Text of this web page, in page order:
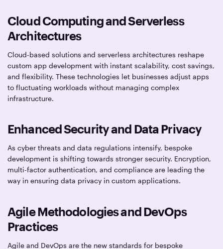
Cloud Computing and Serverless
Architectures
Cloud-based solutions and serverless architectures reshape
custom app development with instant scalability, cost savings,
and flexibility. These technologies let businesses adjust apps
to fluctuating workloads without managing complex
infrastructure.
Enhanced Security and Data Privacy
As cyber threats and data regulations intensify, bespoke
development is shifting towards stronger security. Encryption,
multi-factor authentication, and compliance are leading the
way in ensuring data privacy in custom applications.
Agile Methodologies and DevOps
Practices
Agile and DevOps are the new standards for bespoke